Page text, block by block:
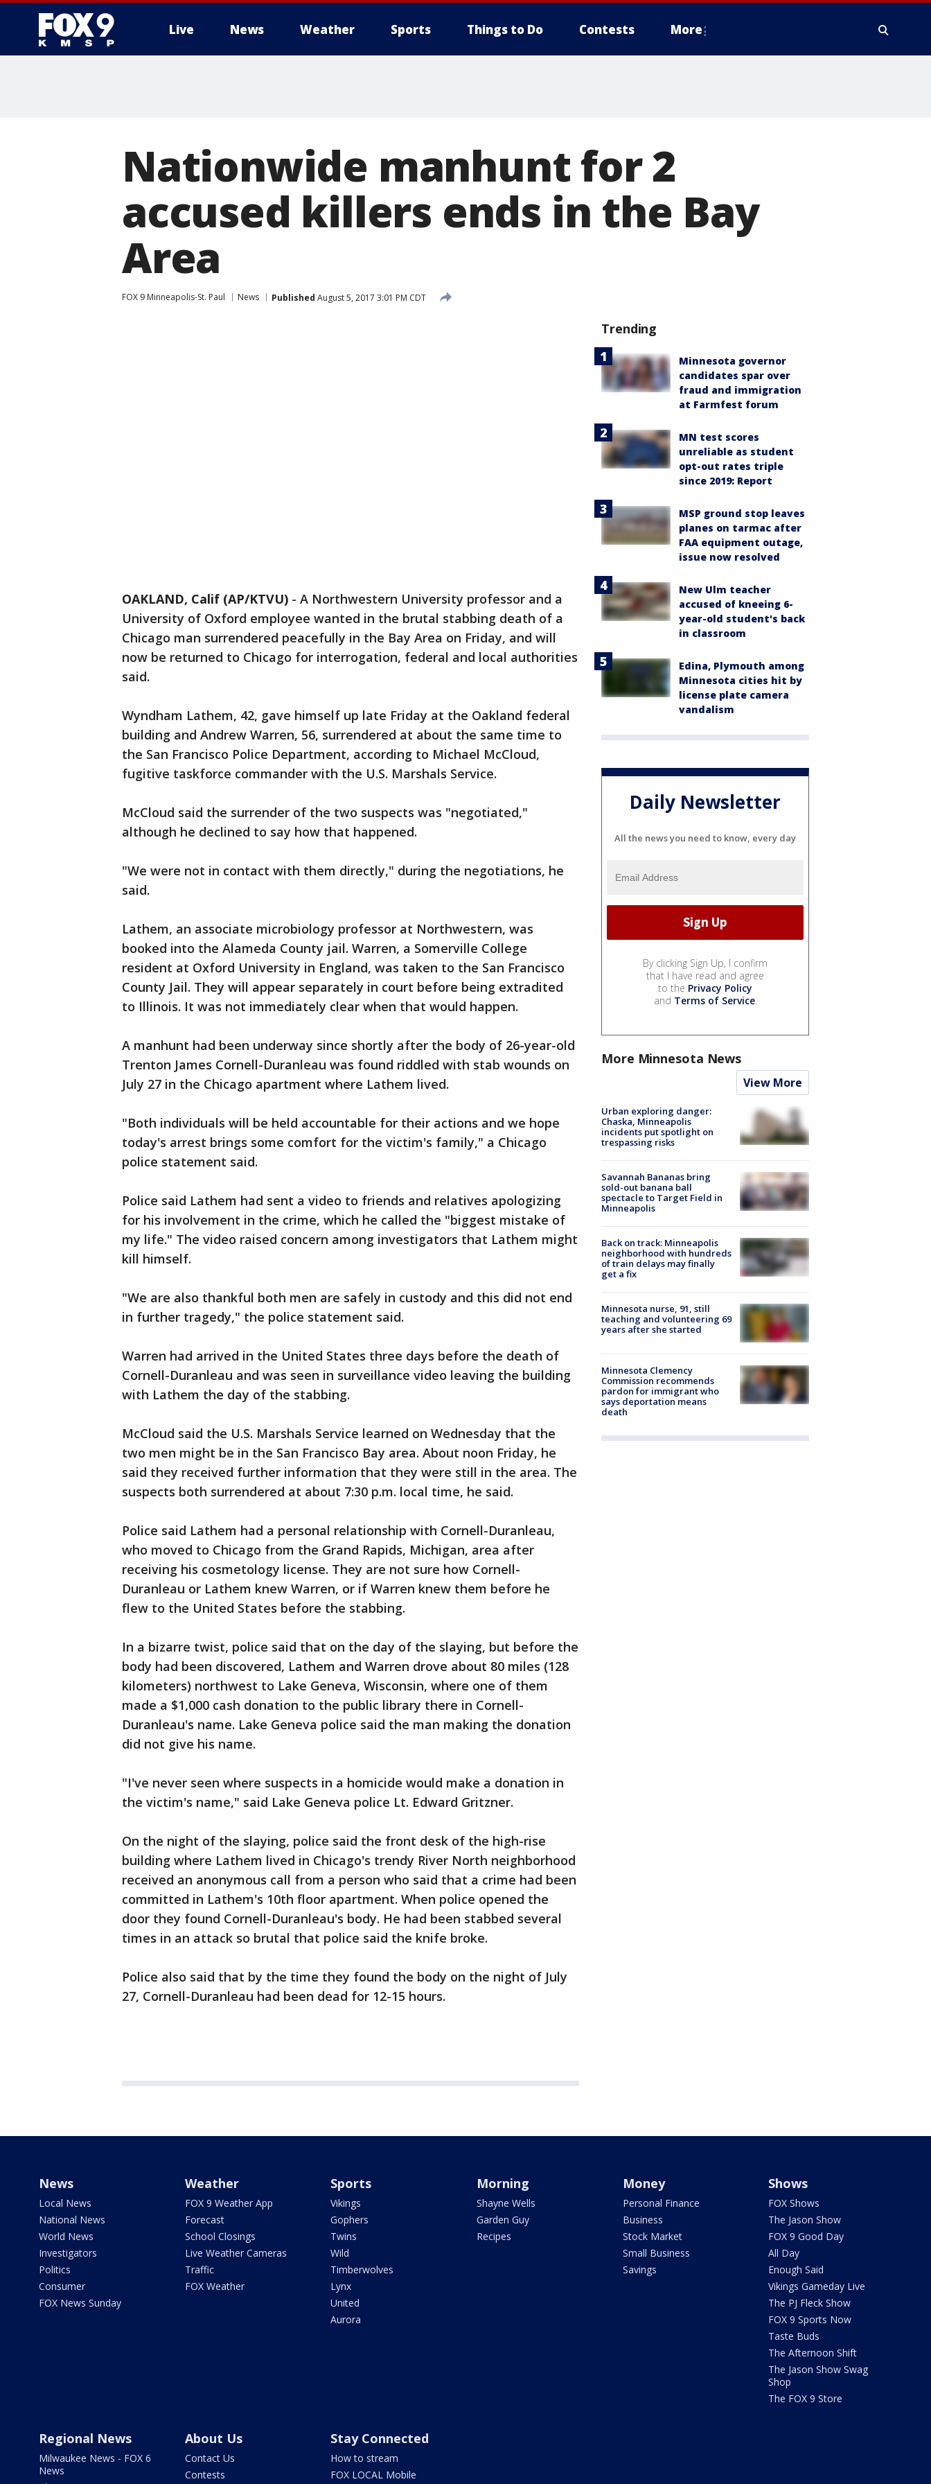
Live News Weather Sports Things to Do Contests More
Nationwide manhunt for 2
accused killers ends in the Bay
Area
FOX 9 Minneapolis-St. Paul News Published August 5, 2017 3:01 PM CDT
OAKLAND, Calif (AP/KTVU) - A Northwestern University professor and a
University of Oxford employee wanted in the brutal stabbing death of a
Chicago man surrendered peacefully in the Bay Area on Friday, and will
now be returned to Chicago for interrogation, federal and local authorities
said.
Wyndham Lathem, 42, gave himself up late Friday at the Oakland federal
building and Andrew Warren, 56, surrendered at about the same time to
the San Francisco Police Department, according to Michael McCloud,
fugitive taskforce commander with the U.S. Marshals Service.
McCloud said the surrender of the two suspects was "negotiated,"
although he declined to say how that happened.
"We were not in contact with them directly," during the negotiations, he
said.
Lathem, an associate microbiology professor at Northwestern, was
booked into the Alameda County jail. Warren, a Somerville College
resident at Oxford University in England, was taken to the San Francisco
County Jail. They will appear separately in court before being extradited
to Illinois. It was not immediately clear when that would happen.
A manhunt had been underway since shortly after the body of 26-year-old
Trenton James Cornell-Duranleau was found riddled with stab wounds on
July 27 in the Chicago apartment where Lathem lived.
"Both individuals will be held accountable for their actions and we hope
today's arrest brings some comfort for the victim's family," a Chicago
police statement said.
Police said Lathem had sent a video to friends and relatives apologizing
for his involvement in the crime, which he called the "biggest mistake of
my life." The video raised concern among investigators that Lathem might
kill himself.
"We are also thankful both men are safely in custody and this did not end
in further tragedy," the police statement said.
Warren had arrived in the United States three days before the death of
Cornell-Duranleau and was seen in surveillance video leaving the building
with Lathem the day of the stabbing.
McCloud said the U.S. Marshals Service learned on Wednesday that the
two men might be in the San Francisco Bay area. About noon Friday, he
said they received further information that they were still in the area. The
suspects both surrendered at about 7:30 p.m. local time, he said.
Police said Lathem had a personal relationship with Cornell-Duranleau,
who moved to Chicago from the Grand Rapids, Michigan, area after
receiving his cosmetology license. They are not sure how Cornell-
Duranleau or Lathem knew Warren, or if Warren knew them before he
flew to the United States before the stabbing.
In a bizarre twist, police said that on the day of the slaying, but before the
body had been discovered, Lathem and Warren drove about 80 miles (128
kilometers) northwest to Lake Geneva, Wisconsin, where one of them
made a $1,000 cash donation to the public library there in Cornell-
Duranleau's name. Lake Geneva police said the man making the donation
did not give his name.
"I've never seen where suspects in a homicide would make a donation in
the victim's name," said Lake Geneva police Lt. Edward Gritzner.
On the night of the slaying, police said the front desk of the high-rise
building where Lathem lived in Chicago's trendy River North neighborhood
received an anonymous call from a person who said that a crime had been
committed in Lathem's 10th floor apartment. When police opened the
door they found Cornell-Duranleau's body. He had been stabbed several
times in an attack so brutal that police said the knife broke.
Police also said that by the time they found the body on the night of July
27, Cornell-Duranleau had been dead for 12-15 hours.
Trending
Minnesota governor
candidates spar over
fraud and immigration
at Farmfest forum
MN test scores
unreliable as student
opt-out rates triple
since 2019: Report
MSP ground stop leaves
planes on tarmac after
FAA equipment outage,
issue now resolved
New Ulm teacher
accused of kneeing 6-
year-old student's back
in classroom
Edina, Plymouth among
Minnesota cities hit by
license plate camera
vandalism
Daily Newsletter
All the news you need to know, every day
By clicking Sign Up, I confirm
that I have read and agree
to the Privacy Policy
and Terms of Service.
More Minnesota News
View More
Urban exploring danger:
Chaska, Minneapolis
incidents put spotlight on
trespassing risks
Savannah Bananas bring
sold-out banana ball
spectacle to Target Field in
Minneapolis
Back on track: Minneapolis
neighborhood with hundreds
of train delays may finally
get a fix
Minnesota nurse, 91, still
teaching and volunteering 69
years after she started
Minnesota Clemency
Commission recommends
pardon for immigrant who
says deportation means
death
News
Local News
National News
World News
Investigators
Politics
Consumer
FOX News Sunday
Weather
FOX 9 Weather App
Forecast
School Closings
Live Weather Cameras
Traffic
FOX Weather
Sports
Vikings
Gophers
Twins
Wild
Timberwolves
Lynx
United
Aurora
Morning
Shayne Wells
Garden Guy
Recipes
Money
Personal Finance
Business
Stock Market
Small Business
Savings
Shows
FOX Shows
The Jason Show
FOX 9 Good Day
All Day
Enough Said
Vikings Gameday Live
The PJ Fleck Show
FOX 9 Sports Now
Taste Buds
The Afternoon Shift
The Jason Show Swag
Shop
The FOX 9 Store
Regional News
Milwaukee News - FOX 6
News
About Us
Contact Us
Contests
Stay Connected
How to stream
FOX LOCAL Mobile